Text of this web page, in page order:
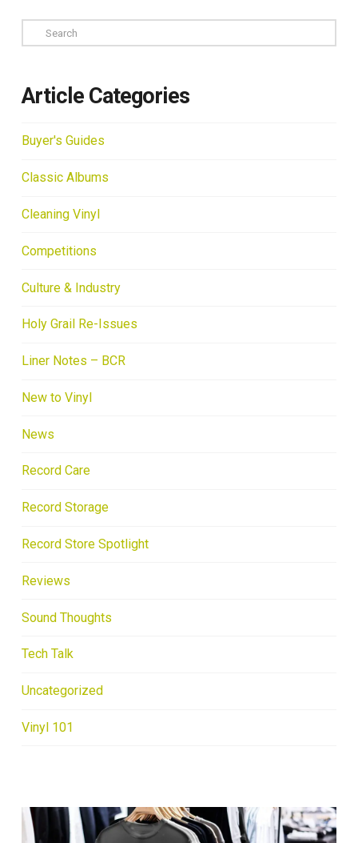
Search
Article Categories
Buyer's Guides
Classic Albums
Cleaning Vinyl
Competitions
Culture & Industry
Holy Grail Re-Issues
Liner Notes – BCR
New to Vinyl
News
Record Care
Record Storage
Record Store Spotlight
Reviews
Sound Thoughts
Tech Talk
Uncategorized
Vinyl 101